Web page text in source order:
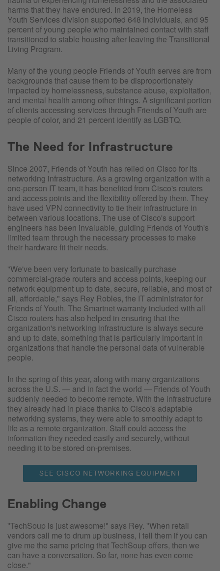
harms that they have endured. In 2019, the Homeless
Youth Services division supported 648 individuals, and 95
percent of young people who maintained contact with staff
transitioned to stable housing after leaving the Transitional
Living Program.
Many of the young people Friends of Youth serves are from
backgrounds that cause them to be disproportionately
impacted by homelessness, substance abuse, exploitation,
and mental health among other things. A significant portion
of clients accessing services through Friends of Youth are
people of color, and 21 percent identify as LGBTQ.
The Need for Infrastructure
Since 2007, Friends of Youth has relied on Cisco for its
networking infrastructure. As a growing organization with a
one-person IT team, it has benefited from Cisco's routers
and access points and the flexibility offered by them. They
have used VPN connectivity to tie their infrastructure in
between various locations. The use of Cisco's support
engineers has been invaluable, guiding Friends of Youth's
limited team through the necessary processes to make
their hardware fit their needs.
"We've been very fortunate to basically purchase
commercial-grade routers and access points, keeping our
network equipment up to date, secure, reliable, and most of
all, affordable," says Rey Robles, the IT administrator for
Friends of Youth. The Smartnet warranty included with all
Cisco routers has also helped in ensuring that the
organization's networking infrastructure is always secure
and up to date, something that is particularly important in
organizations that handle the personal data of vulnerable
people.
In the spring of this year, along with many organizations
across the U.S. — and in fact the world — Friends of Youth
suddenly needed to become remote. With the infrastructure
they already had in place thanks to Cisco's adaptable
networking systems, they were able to smoothly adapt to
life as a remote organization. Staff could access the
information they needed easily and securely, without
needing it to be stored on-premises.
SEE CISCO NETWORKING EQUIPMENT
Enabling Change
"TechSoup is just awesome!" says Rey. "When retail
vendors call me to drum up business, I tell them if you can
give me the same pricing that TechSoup offers, then we
can have a conversation. So far, none has even come
close."